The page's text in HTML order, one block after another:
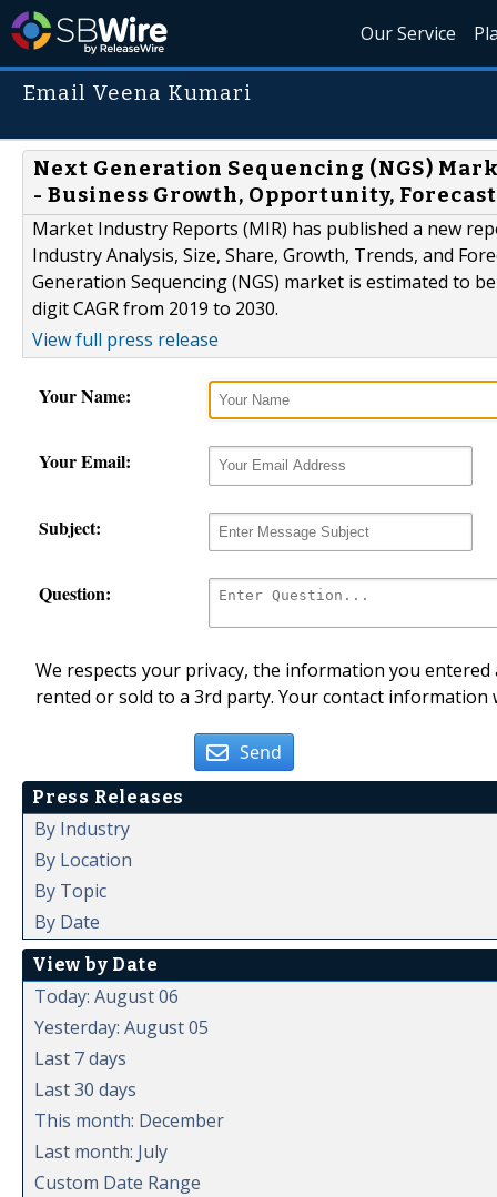
Our Service
Email Veena Kumari
Next Generation Sequencing (NGS)
- Business Growth, Opportunity,
Market Industry Reports (MIR) has published a new
Industry Analysis, Size, Share, Growth, Trends, and
Generation Sequencing (NGS) market is estimated to
digit CAGR from 2019 to 2030.
View full press release
Your Name:
Your Email:
Subject:
Question:
We respects your privacy, the information you
rented or sold to a 3rd party. Your contact
Send
Press Releases
By Industry
By Location
By Topic
By Date
View by Date
Today: August 06
Yesterday: August 05
Last 7 days
Last 30 days
This month: December
Last month: July
Custom Date Range